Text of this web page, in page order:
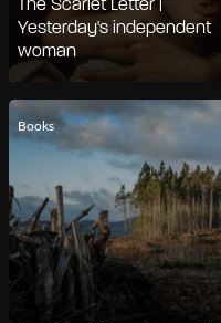
The Scarlet Letter |
Yesterday's independent
woman
Books